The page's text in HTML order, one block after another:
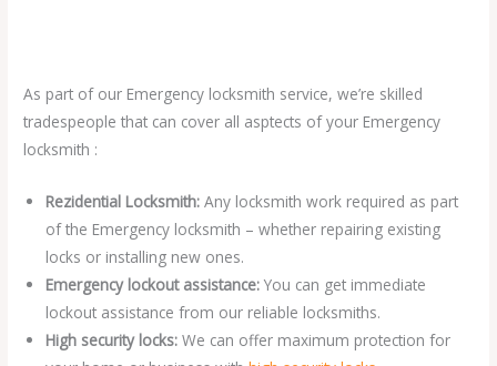
As part of our Emergency locksmith service, we’re skilled
tradespeople that can cover all asptects of your Emergency
locksmith :
Rezidential Locksmith:Any locksmith work required as part
of the Emergency locksmith – whether repairing existing
locks or installing new ones.
Emergency lockout assistance: You can get immediate
lockout assistance from our reliable locksmiths.
High security locks:We can offer maximum protection for